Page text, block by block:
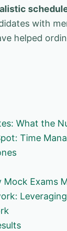
with
helped
What the
Time
Exams